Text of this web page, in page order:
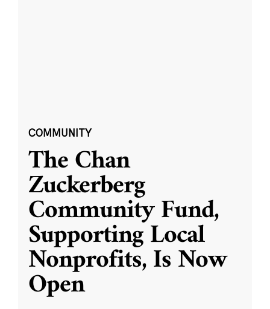
COMMUNITY
The Chan
Zuckerberg
Community Fund,
Supporting Local
Nonprofits, Is Now
Open